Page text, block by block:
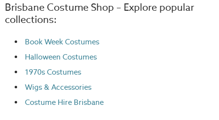
Brisbane Costume Shop – Explore popular
collections:
Book Week Costumes
Halloween Costumes
1970s Costumes
Wigs & Accessories
Costume Hire Brisbane